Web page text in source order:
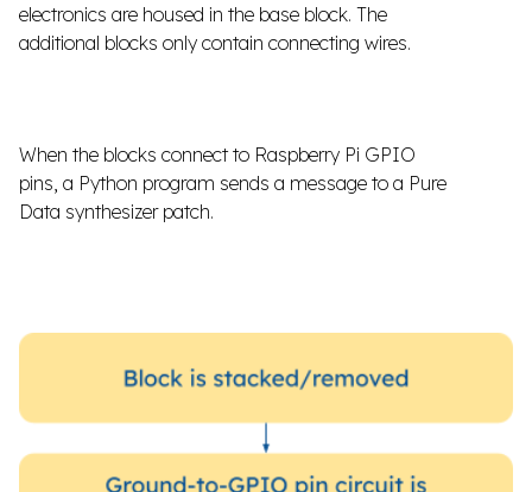
electronics are housed in the base block. The
additional blocks only contain connecting wires.
When the blocks connect to Raspberry Pi GPIO
pins, a Python program sends a message to a Pure
Data synthesizer patch.